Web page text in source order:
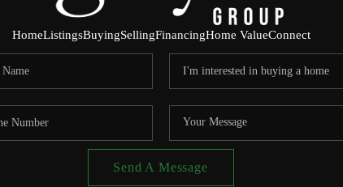
HomeListingsBuyingSellingFinancingHome ValueConnect
Send A Message